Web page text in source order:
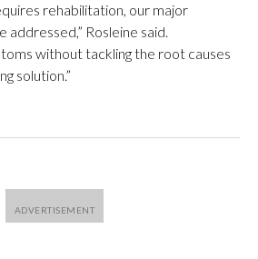
rehabilitation, our major
addressed,” Rosleine said.
without tackling the root causes
solution.”